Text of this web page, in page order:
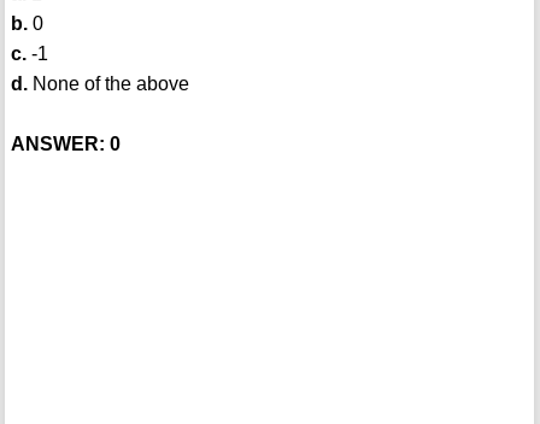
b.0
c.-1
d.None of the above
ANSWER: 0